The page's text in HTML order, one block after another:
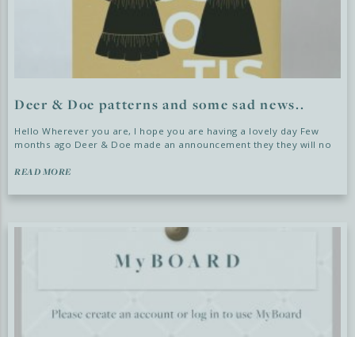
Deer & Doe patterns and some sad news..
Hello Wherever you are, I hope you are having a lovely day Few
months ago Deer & Doe made an announcement they they will no
READ MORE